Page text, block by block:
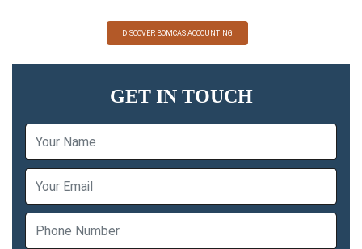
DISCOVER BOMCAS ACCOUNTING
GET IN TOUCH